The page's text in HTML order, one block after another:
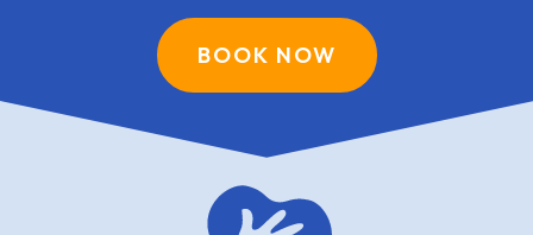
BOOK NOW